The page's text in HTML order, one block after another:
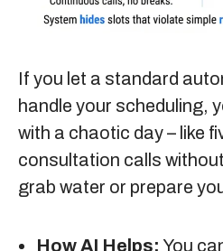
If you let a standard
handle your scheduling,
with a chaotic day – like
consultation calls
grab water or prepare
How AI Helps: You